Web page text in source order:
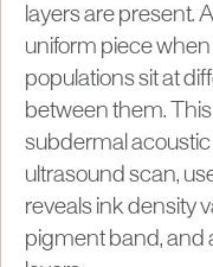
layers are present.
uniform piece
populations sit at
between them.
subdermal
ultrasound scan,
reveals ink density
pigment band, and